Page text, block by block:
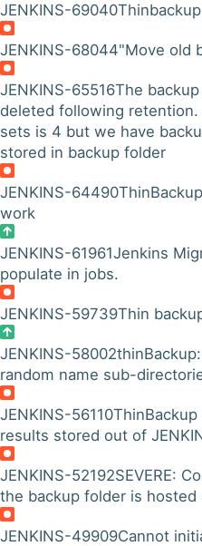
JENKINS-69040
JENKINS-68044"Move old
JENKINS-65516The
deleted following
sets is 4 but we have
stored in backup folder
JENKINS-64490
work
JENKINS-61961Jenkins
populate in jobs.
JENKINS-59739Thin
JENKINS-58002
random name sub-
JENKINS-56110
results stored out of
JENKINS-52192SEVERE:
the backup folder is hosted
JENKINS-49909Cannot